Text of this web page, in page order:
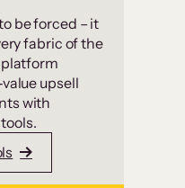
be forced – it
fabric of the
platform
upsell
with